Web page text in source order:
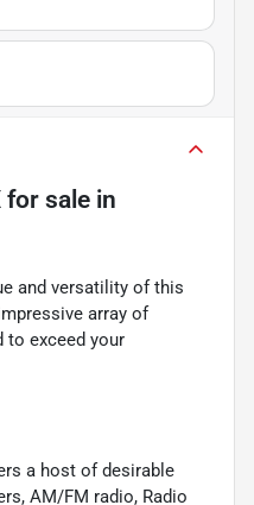
for sale in
and versatility of this
array of
to exceed your
a host of desirable
AM/FM radio, Radio